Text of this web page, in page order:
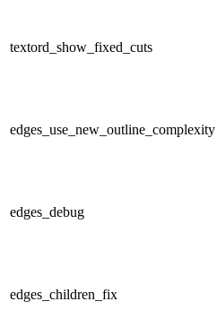
textord_show_fixed_cuts
edges_use_new_outline_complexity
edges_debug
edges_children_fix